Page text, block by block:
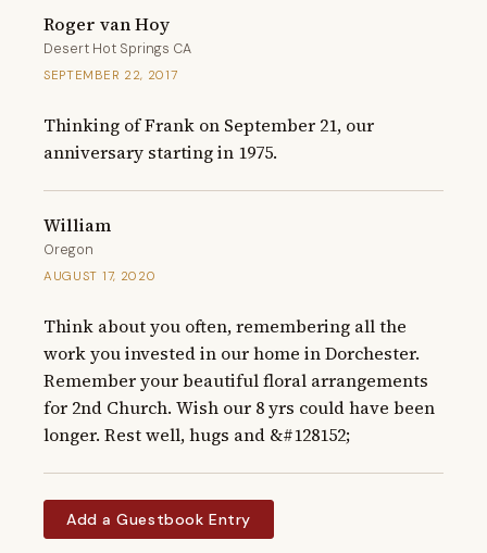
Roger van Hoy
Desert Hot Springs CA
SEPTEMBER 22, 2017
Thinking of Frank on September 21, our
anniversary starting in 1975.
William
Oregon
AUGUST 17, 2020
Think about you often, remembering all the
work you invested in our home in Dorchester.
Remember your beautiful floral arrangements
for 2nd Church. Wish our 8 yrs could have been
longer. Rest well, hugs and &#128152;
Add a Guestbook Entry